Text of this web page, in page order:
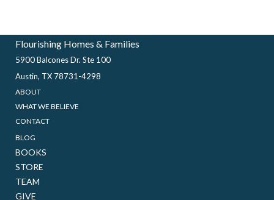
Flourishing Homes & Families
5900 Balcones Dr. Ste 100
Austin, TX 78731-4298
ABOUT
WHAT WE BELIEVE
CONTACT
BLOG
BOOKS
STORE
TEAM
GIVE